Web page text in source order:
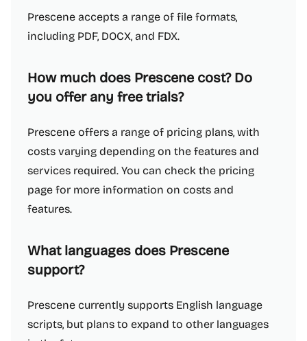
Prescene accepts a range of file formats,
including PDF, DOCX, and FDX.
How much does Prescene cost? Do
you offer any free trials?
Prescene offers a range of pricing plans, with
costs varying depending on the features and
services required. You can check the pricing
page for more information on costs and
features.
What languages does Prescene
support?
Prescene currently supports English language
scripts, but plans to expand to other languages